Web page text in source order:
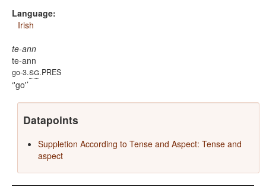
Language:
Irish
te-ann
te-ann
go-3.sg.PRES
'go'
Datapoints
Suppletion According to Tense and Aspect: Tense and
aspect